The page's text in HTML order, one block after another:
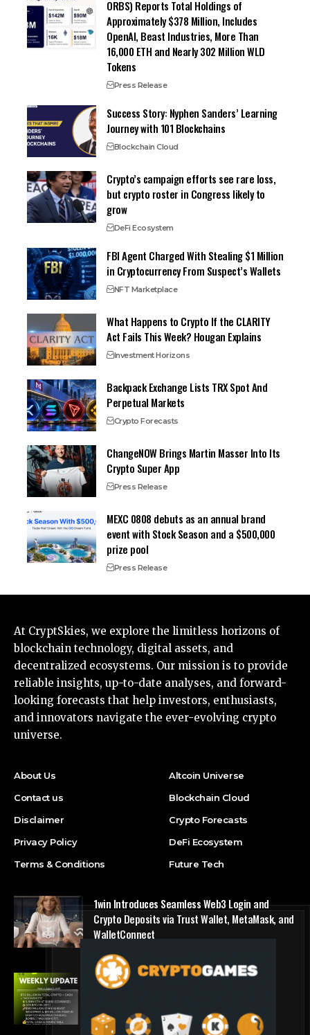
ORBS) Reports Total Holdings of
Approximately $378 Million, Includes
OpenAI, Beast Industries, More Than
16,000 ETH and Nearly 302 Million WLD
Tokens
Press Release
Success Story: Nyphen Sanders’ Learning
Journey with 101 Blockchains
Blockchain Cloud
Crypto’s campaign efforts see rare loss,
but crypto roster in Congress likely to
grow
DeFi Ecosystem
FBI Agent Charged With Stealing $1 Million
in Cryptocurrency From Suspect’s Wallets
NFT Marketplace
What Happens to Crypto If the CLARITY
Act Fails This Week? Hougan Explains
Investment Horizons
Backpack Exchange Lists TRX Spot And
Perpetual Markets
Crypto Forecasts
ChangeNOW Brings Martin Masser Into Its
Crypto Super App
Press Release
MEXC 0808 debuts as an annual brand
event with Stock Season and a $500,000
prize pool
Press Release
At CryptSkies, we explore the limitless horizons of
blockchain technology, digital assets, and
decentralized ecosystems. Our mission is to provide
reliable insights, up-to-date analyses, and forward-
looking forecasts that help investors, enthusiasts,
and innovators navigate the ever-evolving crypto
universe.
About Us
Contact us
Disclaimer
Privacy Policy
Terms & Conditions
Altcoin Universe
Blockchain Cloud
Crypto Forecasts
DeFi Ecosystem
Future Tech
1win Introduces Seamless Web3 Login and
Crypto Deposits via Trust Wallet, MetaMask, and
WalletConnect
Press Release
Bitmine Immersion Technologies (BMNR)
Tokens, and Total Crypto and Total Cash
Holdings of $11.3 Billion